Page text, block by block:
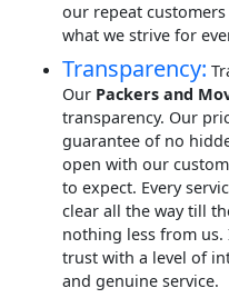
our repeat
what we strive for
Transparency:
Our Packers and
transparency. Our
guarantee of no
open with our
to expect. Every
clear all the way till
nothing less from
trust with a level of
and genuine service.